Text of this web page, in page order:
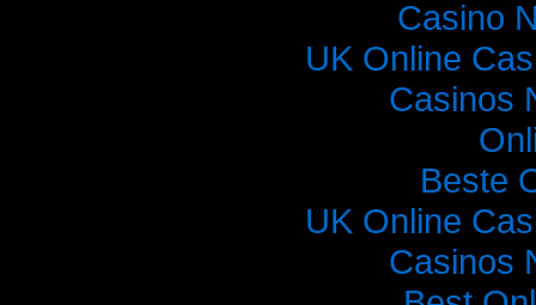
Casino
UK Online
Casinos
Beste
UK Online
Casinos